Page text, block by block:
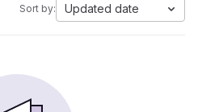
Sort by: Updated date